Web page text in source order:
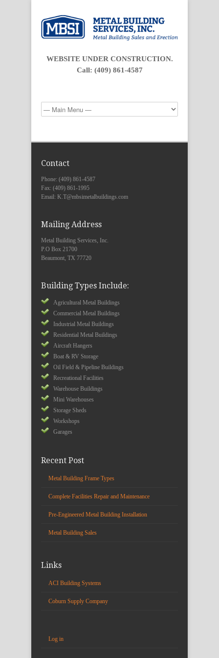
WEBSITE UNDER CONSTRUCTION.
Call: (409) 861-4587
Contact
Phone: (409) 861-4587
Fax: (409) 861-1995
Email: K.T@mbsimetalbuildings.com
Mailing Address
Metal Building Services, Inc.
P.O Box 21700
Beaumont, TX 77720
Building Types Include:
Agricultural Metal Buildings
Commercial Metal Buildings
Industrial Metal Buildings
Residential Metal Buildings
Aircraft Hangers
Boat & RV Storage
Oil Field & Pipeline Buildings
Recreational Facilities
Warehouse Buildings
Mini Warehouses
Storage Sheds
Workshops
Garages
Recent Post
Metal Building Frame Types
Complete Facilities Repair and Maintenance
Pre-Engineered Metal Building Installation
Metal Building Sales
Links
ACI Building Systems
Coburn Supply Company
Log in